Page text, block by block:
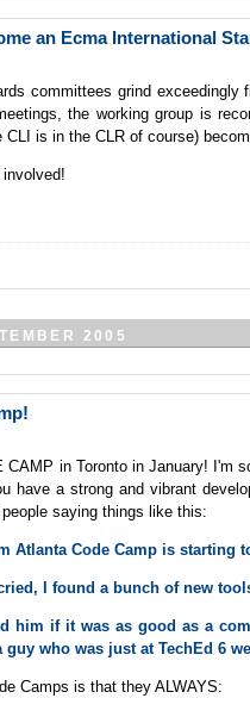
an Ecma International
committees grind exceedingly
the working group is
CLI is in the CLR of course)
2005
CAMP in Toronto in January! I'm
have a strong and vibrant
saying things like this:
Atlanta Code Camp is starting
I found a bunch of new
him if it was as good as a
guy who was just at TechEd 6
Camps is that they ALWAYS: